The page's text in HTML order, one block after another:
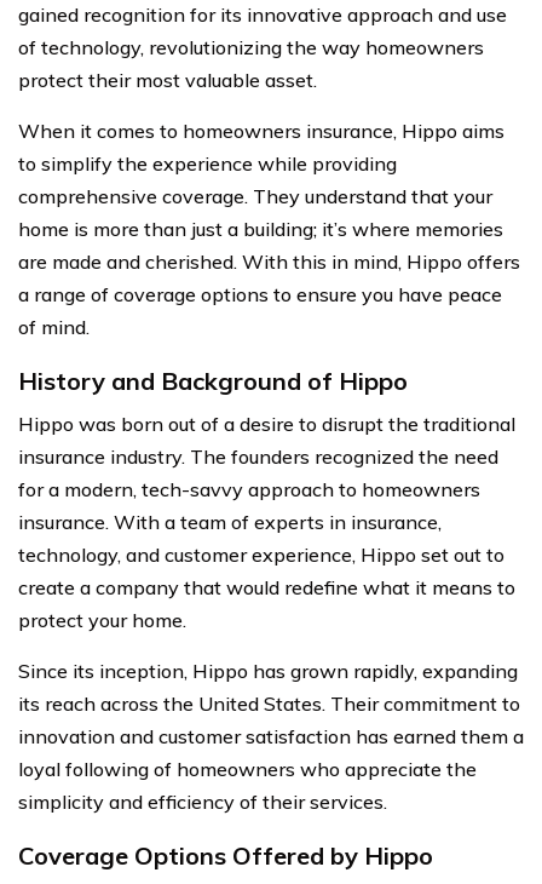
gained recognition for its innovative approach and use
of technology, revolutionizing the way homeowners
protect their most valuable asset.
When it comes to homeowners insurance, Hippo aims
to simplify the experience while providing
comprehensive coverage. They understand that your
home is more than just a building; it’s where memories
are made and cherished. With this in mind, Hippo offers
a range of coverage options to ensure you have peace
of mind.
History and Background of Hippo
Hippo was born out of a desire to disrupt the traditional
insurance industry. The founders recognized the need
for a modern, tech-savvy approach to homeowners
insurance. With a team of experts in insurance,
technology, and customer experience, Hippo set out to
create a company that would redefine what it means to
protect your home.
Since its inception, Hippo has grown rapidly, expanding
its reach across the United States. Their commitment to
innovation and customer satisfaction has earned them a
loyal following of homeowners who appreciate the
simplicity and efficiency of their services.
Coverage Options Offered by Hippo